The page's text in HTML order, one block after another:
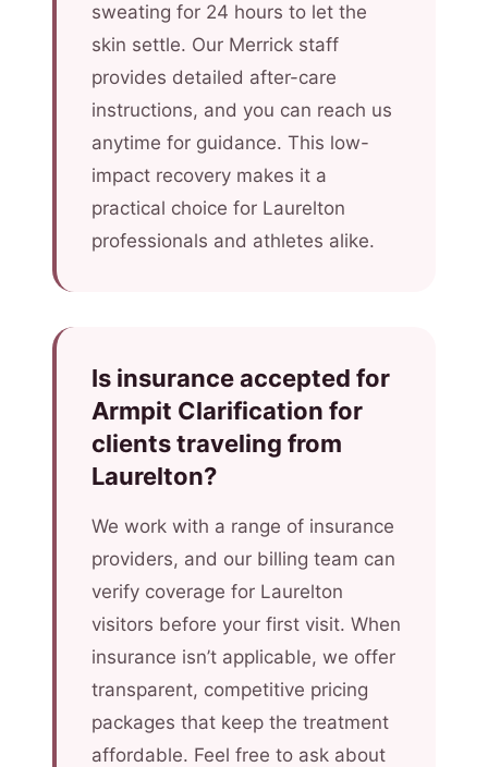
sweating for 24 hours to let the
skin settle. Our Merrick staff
provides detailed after-care
instructions, and you can reach us
anytime for guidance. This low-
impact recovery makes it a
practical choice for Laurelton
professionals and athletes alike.
Is insurance accepted for
Armpit Clarification for
clients traveling from
Laurelton?
We work with a range of insurance
providers, and our billing team can
verify coverage for Laurelton
visitors before your first visit. When
insurance isn’t applicable, we offer
transparent, competitive pricing
packages that keep the treatment
affordable. Feel free to ask about